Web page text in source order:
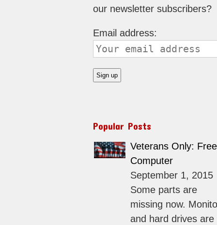
our newsletter subscribers?
Email address:
Popular Posts
Veterans Only: Free
Computer
September 1, 2015
Some parts are
missing now.
and hard drives are